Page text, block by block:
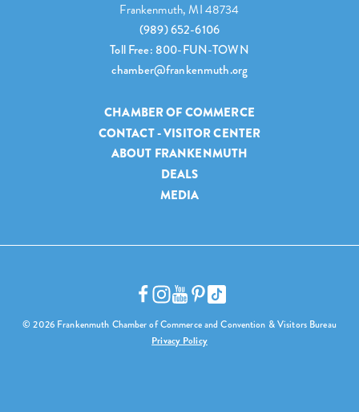
Frankenmuth, MI 48734
(989) 652-6106
Toll Free: 800-FUN-TOWN
chamber@frankenmuth.org
CHAMBER OF COMMERCE
CONTACT - VISITOR CENTER
ABOUT FRANKENMUTH
DEALS
MEDIA
© 2026 Frankenmuth Chamber of Commerce and Convention & Visitors Bureau
Privacy Policy